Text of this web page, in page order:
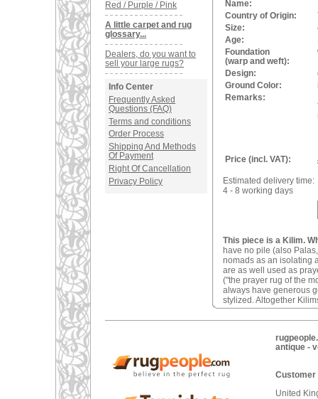
Red / Purple / Pink
A little carpet and rug
glossary...
Dealers, do you want to
sell your large rugs?
Info Center
Frequently Asked
Questions (FAQ)
Terms and conditions
Order Process
Shipping And Methods
Of Payment
Right Of Cancellation
Privacy Policy
Name:
Country of Origin:
Size:
Age:
Foundation
(warp and weft):
Design:
Ground Color:
Remarks:
Price (incl. VAT):
Estimated delivery time:
4 - 8 working days
This piece is a Kilim.
have no pile (also
nomads as an isolating
are as well used as
("the prayer rug of the
always have generous
stylized. Altogether
antique -
Customer
United